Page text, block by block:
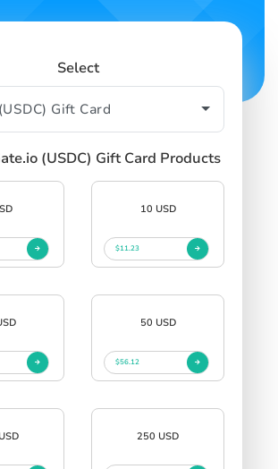
Select
(USDC) Gift Card Products
10 USD
$11.23
50 USD
$56.12
250 USD